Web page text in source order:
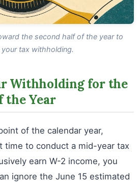
the second half of the year to
tax withholding.
Withholding for the
the Year
of the calendar year,
time to conduct a mid-year tax
earn W-2 income, you
ignore the June 15 estimated